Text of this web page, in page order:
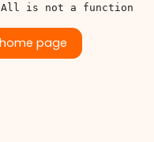
is not a function
page